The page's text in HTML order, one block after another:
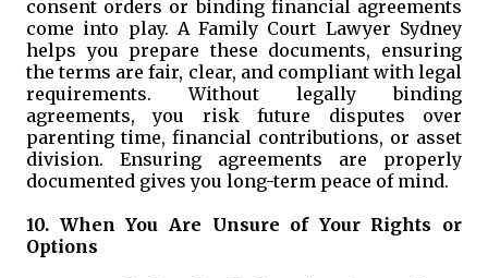
consent orders or binding financial agreements
come into play. A Family Court Lawyer Sydney
helps you prepare these documents, ensuring
the terms are fair, clear, and compliant with legal
requirements. Without legally binding
agreements, you risk future disputes over
parenting time, financial contributions, or asset
division. Ensuring agreements are properly
documented gives you long-term peace of mind.
10. When You Are Unsure of Your Rights or
Options